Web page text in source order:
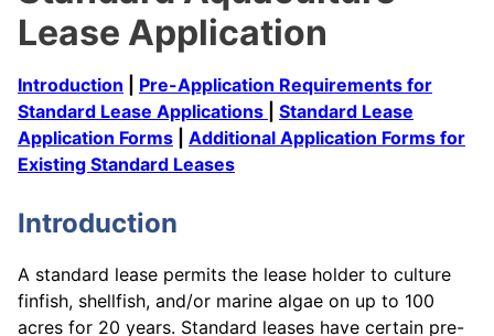
Lease Application
Introduction
Pre-Application Requirements for
Standard Lease Applications
Standard Lease
Application Forms
Additional Application Forms for
Existing Standard Leases
Introduction
A standard lease permits the lease holder to culture
finfish, shellfish, and/or marine algae on up to 100
acres for 20 years. Standard leases have certain pre-